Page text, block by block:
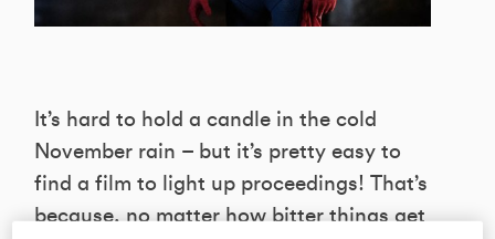
It’s hard to hold a candle in the cold
November rain – but it’s pretty easy to
find a film to light up proceedings! That’s
because, no matter how bitter things get